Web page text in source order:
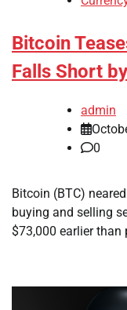
Bitcoin
Falls Short
admin
0
Bitcoin (BTC)
buying and selling
$73,000 earlier